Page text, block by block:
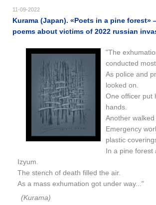
11-09-2022
Kurama (Japan). «Poets in a pine forest»
poems about victims of 2022 russian
"The
conducted
As police and
looked on.
One officer put
hands.
Another walked
Emergency
plastic
In a pine forest
Izyum.
The stench of death filled the air.
As a mass exhumation got under way..."
(Kurama)